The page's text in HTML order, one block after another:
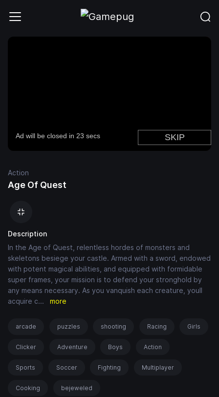
Action
Age Of Quest
Description
In the Age of Quest, relentless hordes of monsters and
skeletons besiege your castle. Armed with a sword, endowed
with potent magical abilities, and equipped with formidable
super frames, your mission is to defend your stronghold by
any means necessary. As you vanquish each creature, youll
acquire c... more
arcade puzzles shooting Racing Girls
Clicker Adventure Boys Action
Sports Soccer Fighting Multiplayer
Cooking bejeweled